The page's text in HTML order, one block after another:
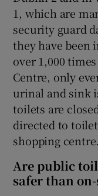
1, which are
security guard
they have been
over 1,000
Centre, only
urinal and sink
toilets are
directed to
shopping centre.
Are public
safer than